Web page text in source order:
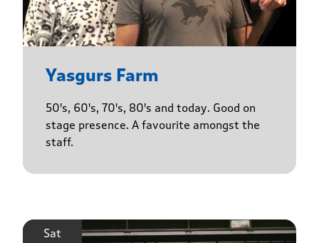
Yasgurs Farm
50's, 60's, 70's, 80's and today. Good on
stage presence. A favourite amongst the
staff.
Sat